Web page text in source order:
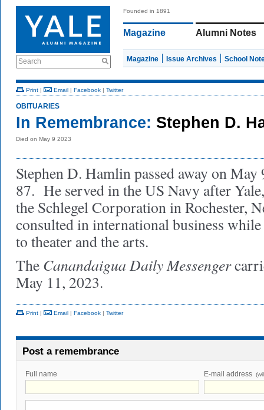
Search
Founded in 1891
Magazine Alumni Notes
Magazine Issue Archives School
Print | Email | Facebook | Twitter
OBITUARIES
In Remembrance: Stephen D.
Died on May 9 2023
Stephen D. Hamlin passed away on May
87. He served in the US Navy after
the Schlegel Corporation in Rochester,
consulted in international business
to theater and the arts.
The Canandaigua Daily Messenger
May 11, 2023.
Print | Email | Facebook | Twitter
Post a remembrance
Full name E-mail address